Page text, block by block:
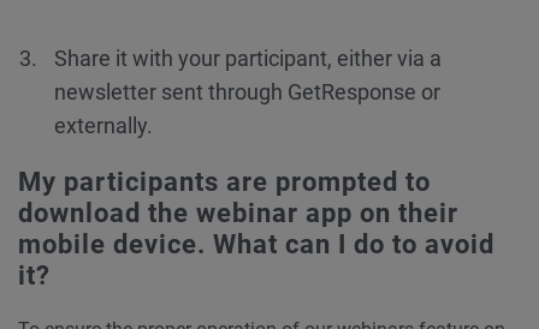
Share it with your participant, either via a
newsletter sent through GetResponse or
externally.
My participants are prompted to
download the webinar app on their
mobile device. What can I do to avoid
it?